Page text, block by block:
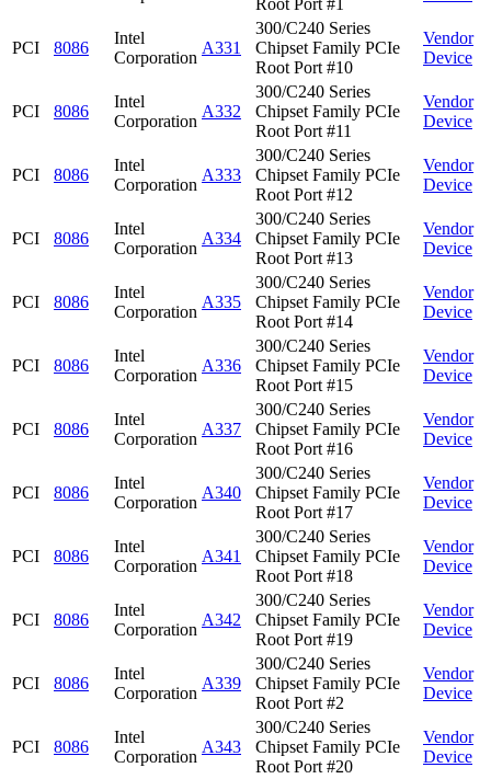
Root Port #1
PCI 8086
Intel
Corporation
A331
300/C240 Series
Chipset Family PCIe
Root Port #10
Vendor
Device
PCI 8086
Intel
Corporation
A332
300/C240 Series
Chipset Family PCIe
Root Port #11
Vendor
Device
PCI 8086
Intel
Corporation
A333
300/C240 Series
Chipset Family PCIe
Root Port #12
Vendor
Device
PCI 8086
Intel
Corporation
A334
300/C240 Series
Chipset Family PCIe
Root Port #13
Vendor
Device
PCI 8086
Intel
Corporation
A335
300/C240 Series
Chipset Family PCIe
Root Port #14
Vendor
Device
PCI 8086
Intel
Corporation
A336
300/C240 Series
Chipset Family PCIe
Root Port #15
Vendor
Device
PCI 8086
Intel
Corporation
A337
300/C240 Series
Chipset Family PCIe
Root Port #16
Vendor
Device
PCI 8086
Intel
Corporation
A340
300/C240 Series
Chipset Family PCIe
Root Port #17
Vendor
Device
PCI 8086
Intel
Corporation
A341
300/C240 Series
Chipset Family PCIe
Root Port #18
Vendor
Device
PCI 8086
Intel
Corporation
A342
300/C240 Series
Chipset Family PCIe
Root Port #19
Vendor
Device
PCI 8086
Intel
Corporation
A339
300/C240 Series
Chipset Family PCIe
Root Port #2
Vendor
Device
PCI 8086
Intel
Corporation
A343
300/C240 Series
Chipset Family PCIe
Root Port #20
Vendor
Device